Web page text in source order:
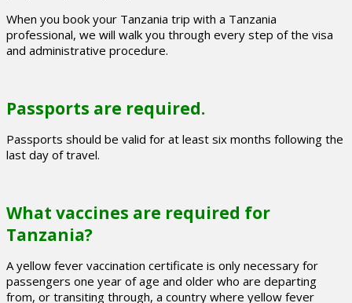
When you book your Tanzania trip with a Tanzania
professional, we will walk you through every step of the visa
and administrative procedure.
Passports are required.
Passports should be valid for at least six months following the
last day of travel.
What vaccines are required for
Tanzania?
A yellow fever vaccination certificate is only necessary for
passengers one year of age and older who are departing
from, or transiting through, a country where yellow fever